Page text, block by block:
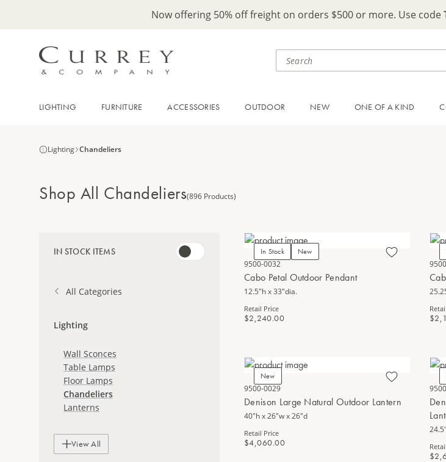
Now offering 50% off freight on orders $500 or more. Use code
LIGHTING FURNITURE ACCESSORIES OUTDOOR NEW ONE OF A KIND
Lighting Chandeliers
Shop All Chandeliers(896 Products)
IN STOCK ITEMS
All Categories
Lighting
Wall Sconces
Table Lamps
Floor Lamps
Chandeliers
Lanterns
View All
In Stock New
9500-0032
Cabo Petal Outdoor Pendant
12.5"h x 33"dia.
Retail Price
$2,240.00
New
9500-0029
Denison Large Natural Outdoor Lantern
40"h x 26"w x 26"d
Retail Price
$4,060.00